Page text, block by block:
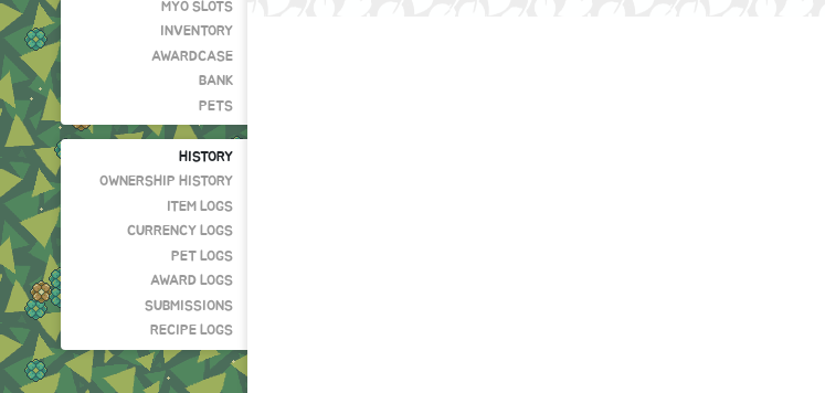
MYO SLOTS
INVENTORY
AWARDCASE
BANK
PETS
HISTORY
OWNERSHIP HISTORY
ITEM LOGS
CURRENCY LOGS
PET LOGS
AWARD LOGS
SUBMISSIONS
RECIPE LOGS